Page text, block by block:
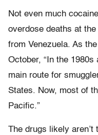
Not even much
overdose deaths at
from Venezuela. As the
October, “In the 1980s
main route for
States. Now, most of
Pacific.”
The drugs likely